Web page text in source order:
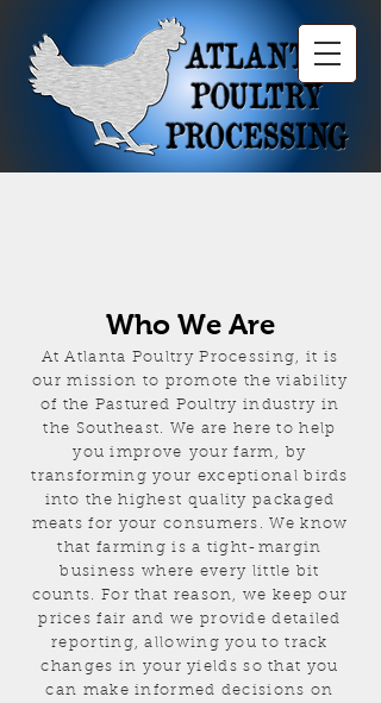
Who We Are
At Atlanta Poultry Processing, it is
our mission to promote the viability
of the Pastured Poultry industry in
the Southeast. We are here to help
you improve your farm, by
transforming your exceptional birds
into the highest quality packaged
meats for your consumers. We know
that farming is a tight-margin
business where every little bit
counts. For that reason, we keep our
prices fair and we provide detailed
reporting, allowing you to track
changes in your yields so that you
can make informed decisions on